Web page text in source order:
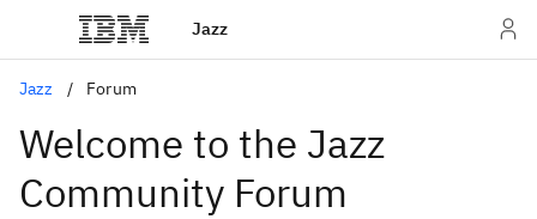
Jazz
Jazz Forum
Welcome to the Jazz
Community Forum